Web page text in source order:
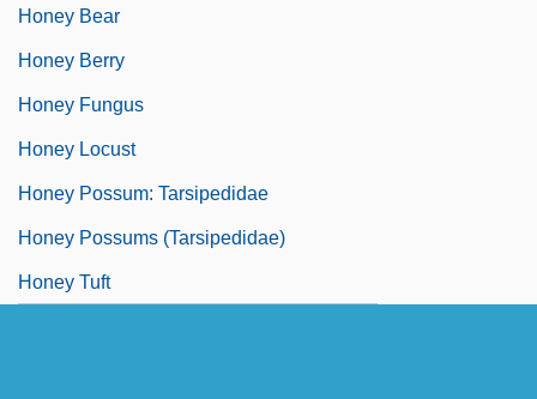
Honey Bear
Honey Berry
Honey Fungus
Honey Locust
Honey Possum: Tarsipedidae
Honey Possums (Tarsipedidae)
Honey Tuft